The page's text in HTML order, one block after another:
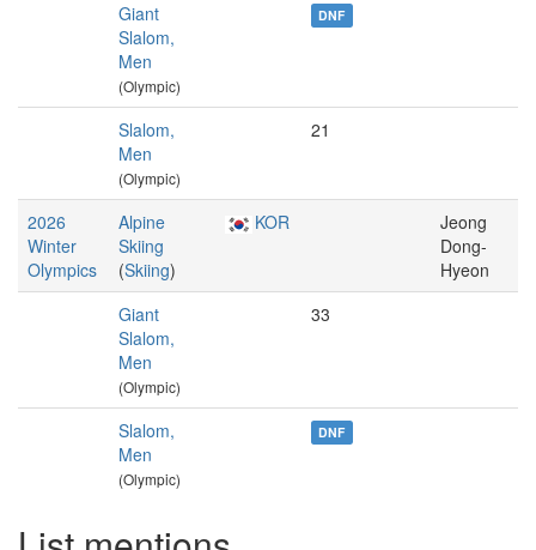
Giant
Slalom,
Men
(Olympic)
DNF
Slalom,
Men
(Olympic)
21
2026
Winter
Olympics
Alpine
Skiing
(Skiing)
KOR
Jeong
Dong-
Hyeon
Giant
Slalom,
Men
(Olympic)
33
Slalom,
Men
(Olympic)
DNF